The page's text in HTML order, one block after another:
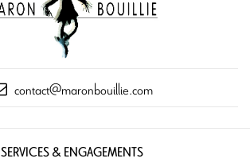
contact@maronbouillie.com
SERVICES & ENGAGEMENTS